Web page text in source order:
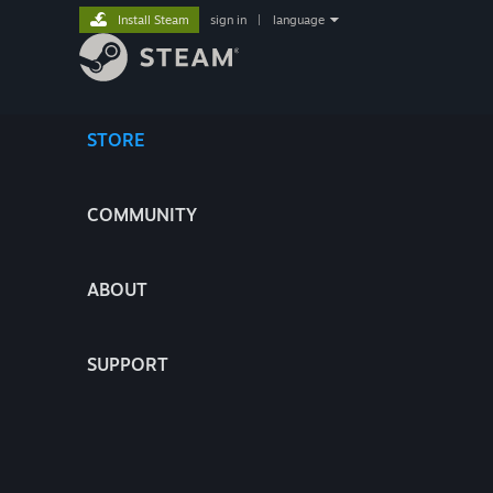
STORE
COMMUNITY
ABOUT
SUPPORT
Install Steam sign in language